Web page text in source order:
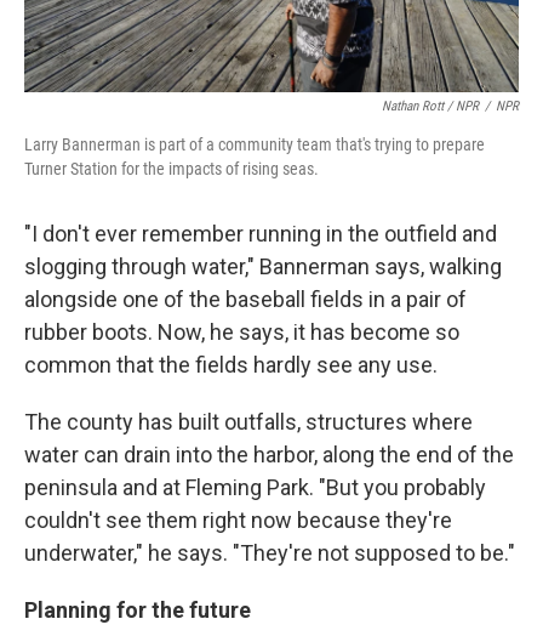
Nathan Rott / NPR / NPR
Larry Bannerman is part of a community team that's trying to prepare
Turner Station for the impacts of rising seas.
"I don't ever remember running in the outfield and
slogging through water," Bannerman says, walking
alongside one of the baseball fields in a pair of
rubber boots. Now, he says, it has become so
common that the fields hardly see any use.
The county has built outfalls, structures where
water can drain into the harbor, along the end of the
peninsula and at Fleming Park. "But you probably
couldn't see them right now because they're
underwater," he says. "They're not supposed to be."
Planning for the future